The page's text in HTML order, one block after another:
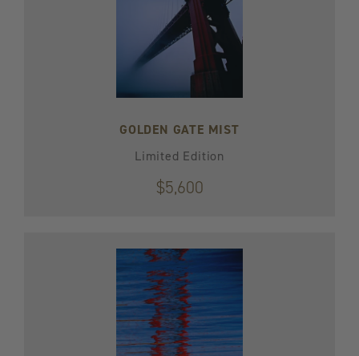
GOLDEN GATE MIST
Limited Edition
$5,600